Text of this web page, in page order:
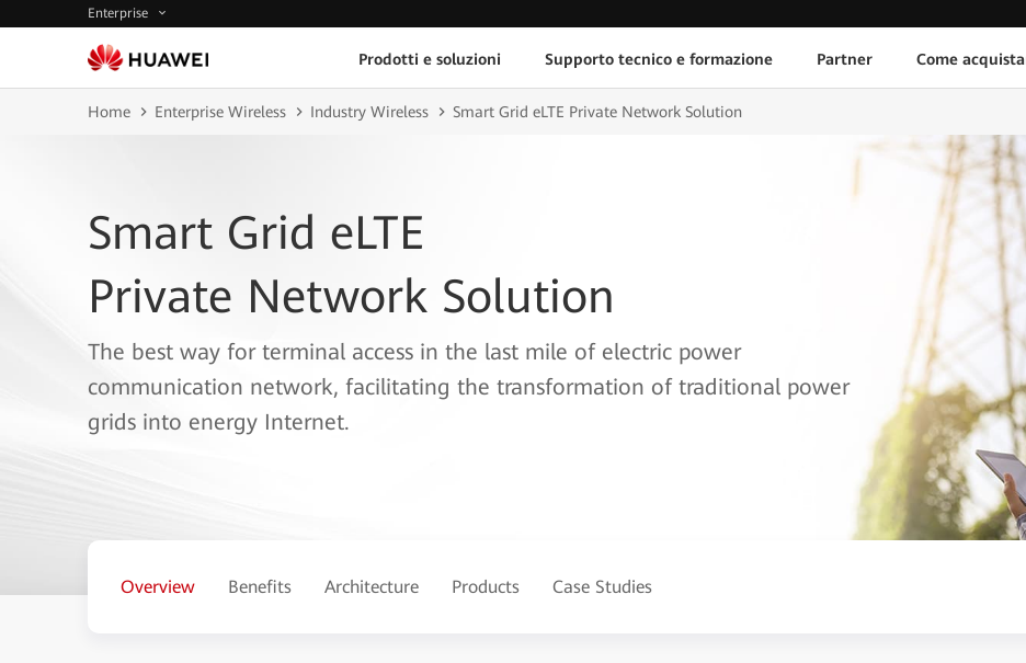
Enterprise
Prodotti e soluzioni Supporto tecnico e formazione Partner Come
Home Enterprise Wireless Industry Wireless Smart Grid eLTE Private Network Solution
Smart Grid eLTE
Private Network Solution
The best way for terminal access in the last mile of electric power
communication network, facilitating the transformation of traditional power
grids into energy Internet.
Overview Benefits Architecture Products Case Studies